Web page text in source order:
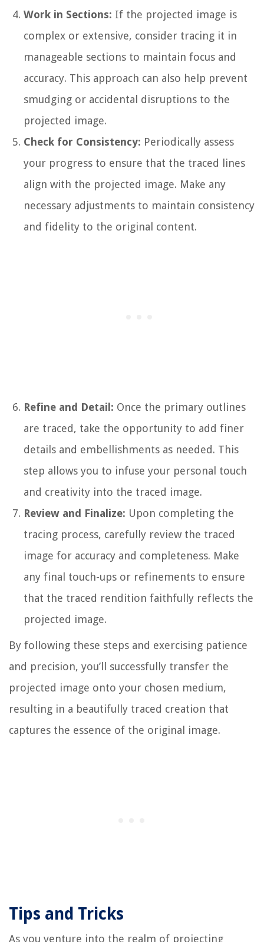
Work in Sections: If the projected image is
complex or extensive, consider tracing it in
manageable sections to maintain focus and
accuracy. This approach can also help prevent
smudging or accidental disruptions to the
projected image.
Check for Consistency: Periodically assess
your progress to ensure that the traced lines
align with the projected image. Make any
necessary adjustments to maintain consistency
and fidelity to the original content.
Refine and Detail: Once the primary outlines
are traced, take the opportunity to add finer
details and embellishments as needed. This
step allows you to infuse your personal touch
and creativity into the traced image.
Review and Finalize: Upon completing the
tracing process, carefully review the traced
image for accuracy and completeness. Make
any final touch-ups or refinements to ensure
that the traced rendition faithfully reflects the
projected image.
By following these steps and exercising patience
and precision, you’ll successfully transfer the
projected image onto your chosen medium,
resulting in a beautifully traced creation that
captures the essence of the original image.
Tips and Tricks
As you venture into the realm of projecting